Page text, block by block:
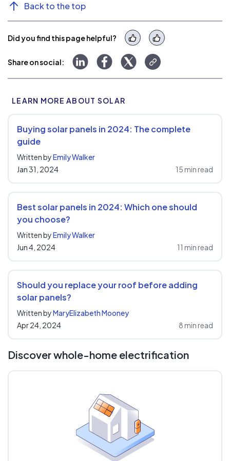
Back to the top
Did you find this page helpful? Yes No
Share on social: Share to LinkedIn
Share to Facebook
Share to Twitter
Copy link
LEARN MORE ABOUT SOLAR
Buying solar panels in 2024: The complete
guide
Written byEmily Walker
Jan 31, 2024
15 min read
Best solar panels in 2024: Which one should
you choose?
Written byEmily Walker
Jun 4, 2024
11 min read
Should you replace your roof before adding
solar panels?
Written byMaryElizabeth Mooney
Apr 24, 2024
8 min read
Discover whole-home electrification